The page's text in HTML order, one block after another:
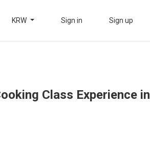
KRW Sign in Sign up
Class Experience in